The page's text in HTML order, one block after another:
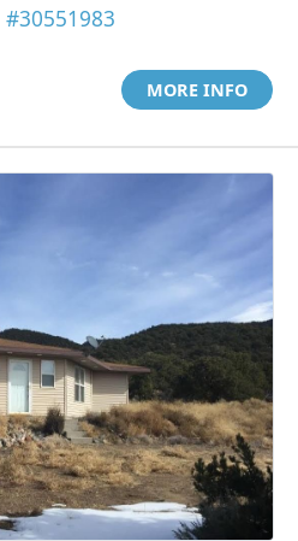
#30551983
MORE INFO